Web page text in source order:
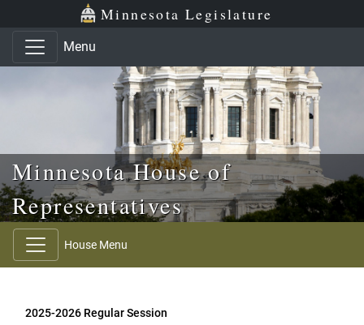
Skip to main content
Skip to office menu Minnesota Legislature
Menu
Minnesota House of
Representatives
House Menu
2025-2026 Regular Session